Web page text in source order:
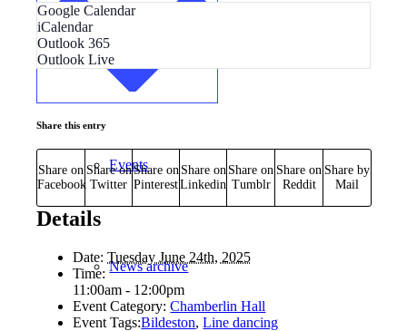
News/events
Events
News archive
Google Calendar
iCalendar
Outlook 365
Outlook Live
Share this entry
Share on
Facebook
Share on
Twitter
Share on
Pinterest
Share on
Linkedin
Share on
Tumblr
Share on
Reddit
Share by
Mail
Details
Date: Tuesday June 24th, 2025
Time:
11:00am - 12:00pm
Event Category: Chamberlin Hall
Event Tags:Bildeston,Line dancing